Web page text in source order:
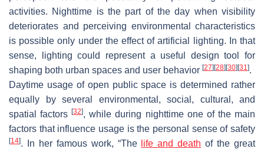
activities. Nighttime is the part of the day when visibility
deteriorates and perceiving environmental characteristics
is possible only under the effect of artificial lighting. In that
sense, lighting could represent a useful design tool for
shaping both urban spaces and user behavior [27] [28] [30] [31].
Daytime usage of open public space is determined rather
equally by several environmental, social, cultural, and
spatial factors[32], while during nighttime one of the main
factors that influence usage is the personal sense of safety
[14]. In her famous work, “The life and death of the great